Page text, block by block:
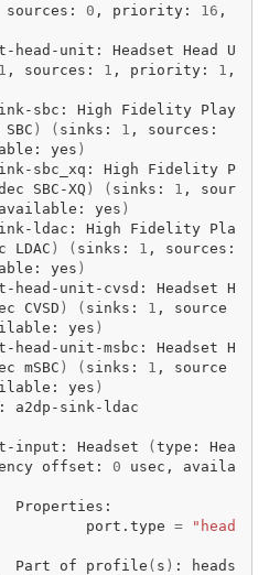
sources: 0 , priority: 16 ,
head-unit:
Headset Head
U
1 , sources: 1 , priority: 1 ,
sbc:
High Fidelity
Play
SBC ) ( sinks: 1 ,
sources:
yes )
sbc_xq:
High Fidelity
P
SBC-XQ ) ( sinks: 1 ,
sour
available: yes )
ldac:
High Fidelity
Pla
LDAC ) ( sinks: 1 ,
sources:
yes )
head-unit-cvsd:
Headset H
CVSD ) ( sinks: 1 ,
source
yes )
head-unit-msbc:
Headset H
mSBC ) ( sinks: 1 ,
source
yes )
input:
Headset (type:
Hea
offset: 0 usec,
availa
port.type =
"head
Part
of profile ( s ) :
heads